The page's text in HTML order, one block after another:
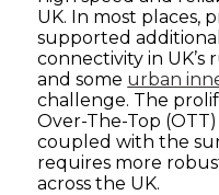
UK. In most places,
supported
connectivity in UK’s
and some urban
challenge. The
Over-The-Top
coupled with the
requires more
across the UK.